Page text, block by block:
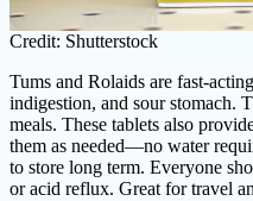
Credit: Shutterstock
Tums and Rolaids are fast-
indigestion, and sour stomach.
meals. These tablets also
them as needed—no water
to store long term. Everyone
or acid reflux. Great for travel